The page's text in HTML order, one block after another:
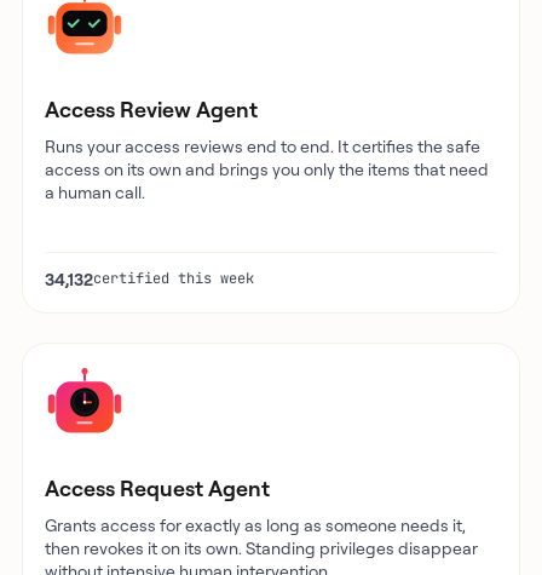
Access Review Agent
Runs your access reviews end to end. It certifies the safe
access on its own and brings you only the items that need
a human call.
34,132certified this week
Access Request Agent
Grants access for exactly as long as someone needs it,
then revokes it on its own. Standing privileges disappear
without intensive human intervention.